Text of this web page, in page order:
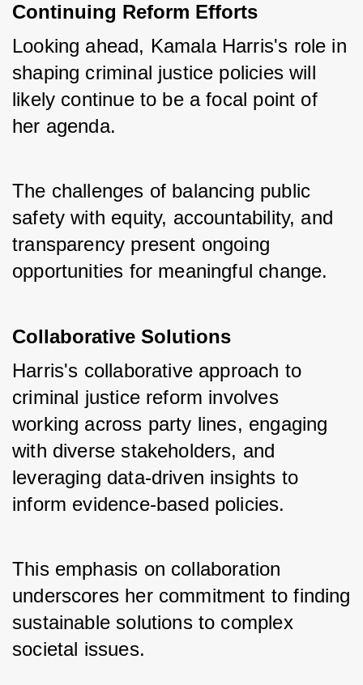
Continuing Reform Efforts
Looking ahead, Kamala Harris's role in
shaping criminal justice policies will
likely continue to be a focal point of
her agenda.
The challenges of balancing public
safety with equity, accountability, and
transparency present ongoing
opportunities for meaningful change.
Collaborative Solutions
Harris's collaborative approach to
criminal justice reform involves
working across party lines, engaging
with diverse stakeholders, and
leveraging data-driven insights to
inform evidence-based policies.
This emphasis on collaboration
underscores her commitment to finding
sustainable solutions to complex
societal issues.